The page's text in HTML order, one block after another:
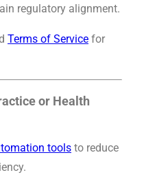
regulatory alignment.
Terms of Service for
or Health
tools to reduce